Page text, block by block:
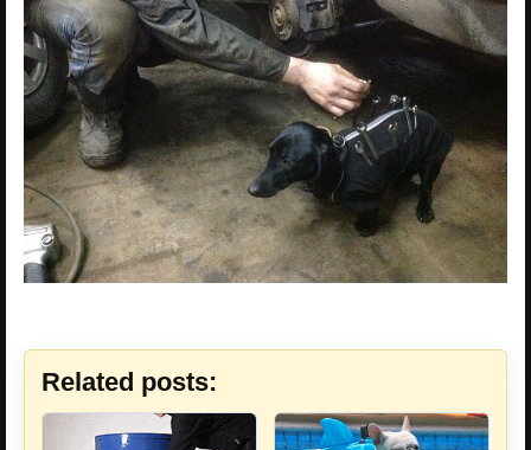
Related posts: